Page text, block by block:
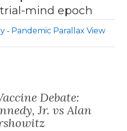
mind epoch
Pandemic Parallax View
Debate:
Jr. vs Alan